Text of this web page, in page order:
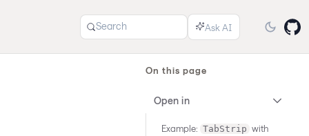
Search
On this page
Open in
Example: TabStrip with